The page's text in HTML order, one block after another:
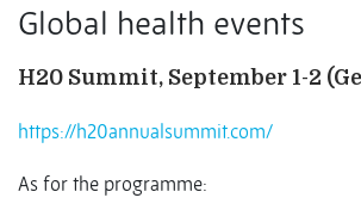
Global health events
H20 Summit, September 1-2
https://h20annualsummit.com/
As for the programme: